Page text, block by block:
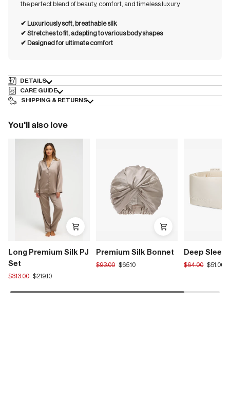
the perfect blend of beauty, comfort, and timeless luxury.
✔︎ Luxuriously soft, breathable silk
✔︎ ⁠⁠Stretches to fit, adapting to various body shapes
✔︎ ⁠⁠Designed for ultimate comfort
DETAILS
CARE GUIDE
SHIPPING & RETURNS
You'll also love
Long Premium Silk PJ
Set
Translation
en.products.product.regular_price
$313.00 $219.10
Premium Silk Bonnet
Translation
$93.00 $65.10
Deep Sleep
Translation
$64.00 $51.00